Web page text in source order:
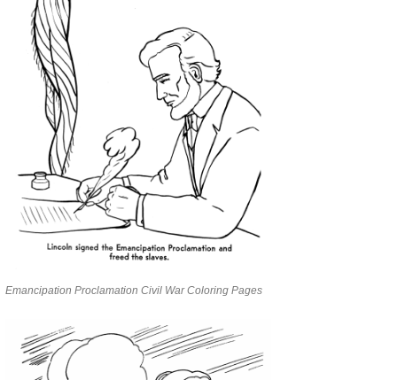
Emancipation Proclamation Civil War Coloring Pages